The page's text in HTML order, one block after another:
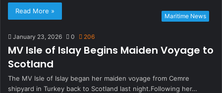
Read More »
Maritime News
January 23, 2026 0 206
MV Isle of Islay Begins Maiden Voyage to
Scotland
The MV Isle of Islay began her maiden voyage from Cemre
shipyard in Turkey back to Scotland last night.Following her…